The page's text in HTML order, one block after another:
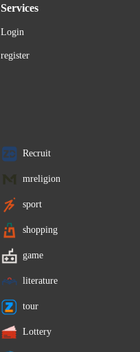
Services
Login
register
Recruit
mreligion
sport
shopping
game
literature
tour
Lottery